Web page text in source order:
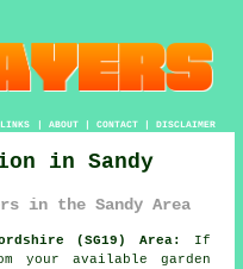
LINKS | ABOUT| CONTACT| DISCLAIMER
in Sandy
in the Sandy Area
(SG19) Area:
If
your available garden